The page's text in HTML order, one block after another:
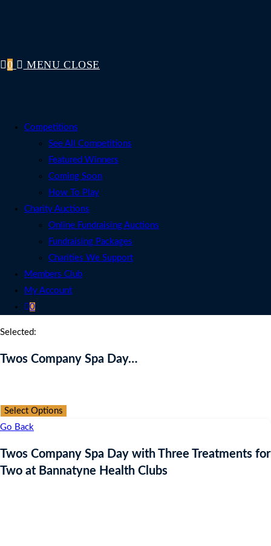
0 MENU CLOSE
Competitions
See All Competitions
Featured Winners
Coming Soon
How To Play
Charity Auctions
Online Fundraising Auctions
Fundraising Packages
Charities We Support
Members Club
My Account
0
Selected:
Twos Company Spa Day…
Select Options
Go Back
Twos Company Spa Day with Three Treatments for
Two at Bannatyne Health Clubs